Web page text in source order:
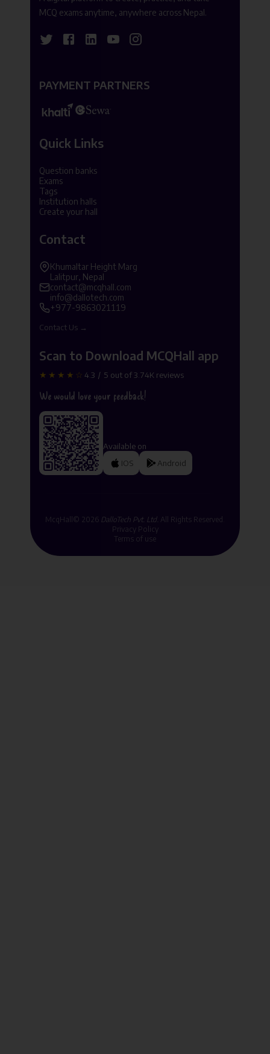
MCQ exams anytime, anywhere across Nepal.
PAYMENT PARTNERS
Quick Links
Question banks
Exams
Tags
Institution halls
Create your hall
Contact
Khumaltar Height Marg
Lalitpur, Nepal
contact@mcqhall.com
info@dallotech.com
+977-9863021119
Contact Us →
Scan to Download MCQHall app
★★★★☆ 4.3 / 5 out of 3.74K reviews
We would love your feedback!
Available on
IOS
Android
McqHall© 2026 DalloTech Pvt. Ltd. All Rights Reserved.
Privacy Policy
Terms of use